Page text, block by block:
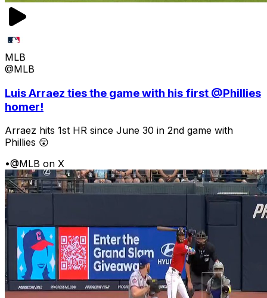
MLB
@MLB
Luis Arraez ties the game with his first @Phillies
homer!
Arraez hits 1st HR since June 30 in 2nd game with
Phillies 😲
•@MLB on X